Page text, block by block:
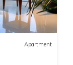
Apartment